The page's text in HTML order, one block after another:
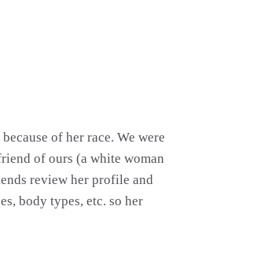
of her race. We were
of ours (a white woman
review her profile and
body types, etc. so her